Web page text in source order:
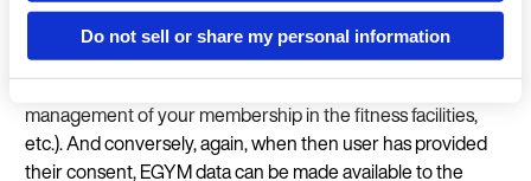
Do not sell or share my personal information
profile and synchronized. The user can then benefit from
other relevant features of EGYM products (e.g. access to the
training schedule created by the trainer in the Member App,
management of your membership in the fitness facilities,
etc.). And conversely, again, when then user has provided
their consent, EGYM data can be made available to the
Language